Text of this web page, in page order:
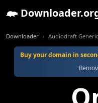
Downloader Audiodraft
Buy your domain in